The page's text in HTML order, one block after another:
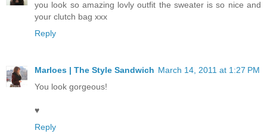
you look so amazing lovly outfit the sweater is so nice and
your clutch bag xxx
Reply
Marloes | The Style Sandwich March 14, 2011 at 1:27 PM
You look gorgeous!
♥
Reply